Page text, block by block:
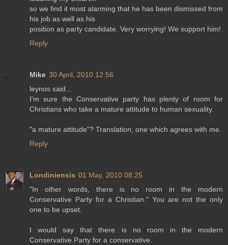
so we find it most alarming that he has been dismissed from
his job as well as his
position as party candidate. Very worrying! We support him!
Reply
Mike 30 April, 2010 12:56
leynos said...
I'm sure the Conservative party has plenty of room for
Christians who take a mature attitude to human sexuality.
"a mature attitude"? Translation; one which agrees with me.
Reply
Londiniensis 01 May, 2010 08:25
"In other words, there is no room in the modern
Conservative Party for a Christian." You are not the only
one to be upset.
I would say that there is no room in the modern
Conservative Party for a conservative.